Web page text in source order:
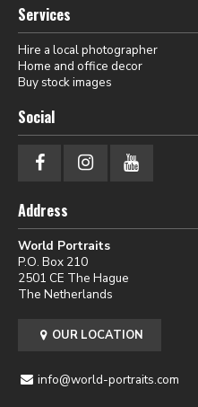
Services
Hire a local photographer
Home and office decor
Buy stock images
Social
Address
World Portraits
P.O. Box 210
2501 CE The Hague
The Netherlands
OUR LOCATION
info@world-portraits.com